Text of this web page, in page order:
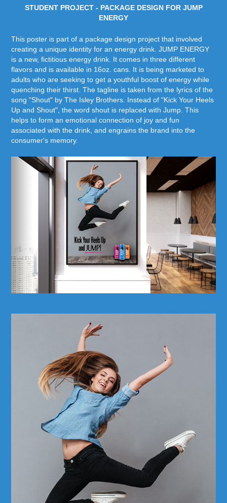
STUDENT PROJECT - PACKAGE DESIGN FOR JUMP
ENERGY
This poster is part of a package design project that involved
creating a unique identity for an energy drink. JUMP ENERGY
is a new, fictitious energy drink. It comes in three different
flavors and is available in 16oz. cans. It is being marketed to
adults who are seeking to get a youthful boost of energy while
quenching their thirst. The tagline is taken from the lyrics of the
song "Shout" by The Isley Brothers. Instead of "Kick Your Heels
Up and Shout", the word shout is replaced with Jump. This
helps to form an emotional connection of joy and fun
associated with the drink, and engrains the brand into the
consumer's memory.